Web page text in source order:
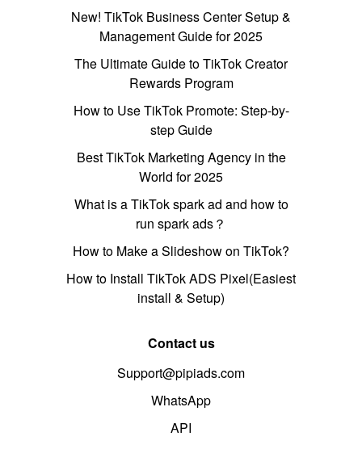
New! TikTok Business Center Setup &
Management Guide for 2025
The Ultimate Guide to TikTok Creator
Rewards Program
How to Use TikTok Promote: Step-by-
step Guide
Best TikTok Marketing Agency in the
World for 2025
What is a TikTok spark ad and how to
run spark ads？
How to Make a Slideshow on TikTok?
How to Install TikTok ADS Pixel(Easiest
install & Setup)
Contact us
Support@pipiads.com
WhatsApp
API